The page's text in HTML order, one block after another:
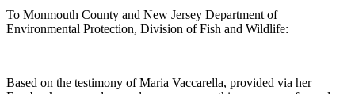
To Monmouth County and New Jersey Department of
Environmental Protection, Division of Fish and Wildlife:
Based on the testimony of Maria Vaccarella, provided via her